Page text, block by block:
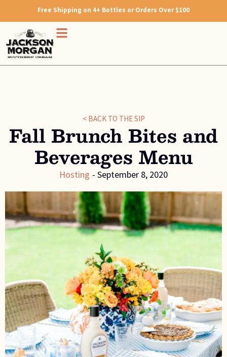
Free Shipping on 4+ Bottles or Orders Over $100
< BACK TO THE SIP
Fall Brunch Bites and
Beverages Menu
Hosting - September 8, 2020